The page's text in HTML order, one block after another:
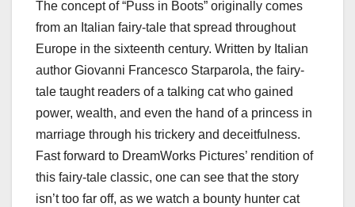
The concept of “Puss in Boots” originally comes
from an Italian fairy-tale that spread throughout
Europe in the sixteenth century. Written by Italian
author Giovanni Francesco Starparola, the fairy-
tale taught readers of a talking cat who gained
power, wealth, and even the hand of a princess in
marriage through his trickery and deceitfulness.
Fast forward to DreamWorks Pictures’ rendition of
this fairy-tale classic, one can see that the story
isn’t too far off, as we watch a bounty hunter cat